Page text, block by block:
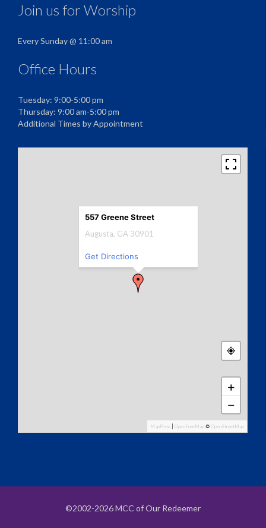
Join us for Worship
Every Sunday @ 11:00 am
Office Hours
Tuesday: 9:00-5:00 pm
Thursday: 9:00 am-5:00 pm
Additional Times by Appointment
+
−
MapPress OpenFreeMap © OpenStreetMap
557 Greene Street
Augusta, GA 30901
Get Directions
©2002-2026 MCC of Our Redeemer